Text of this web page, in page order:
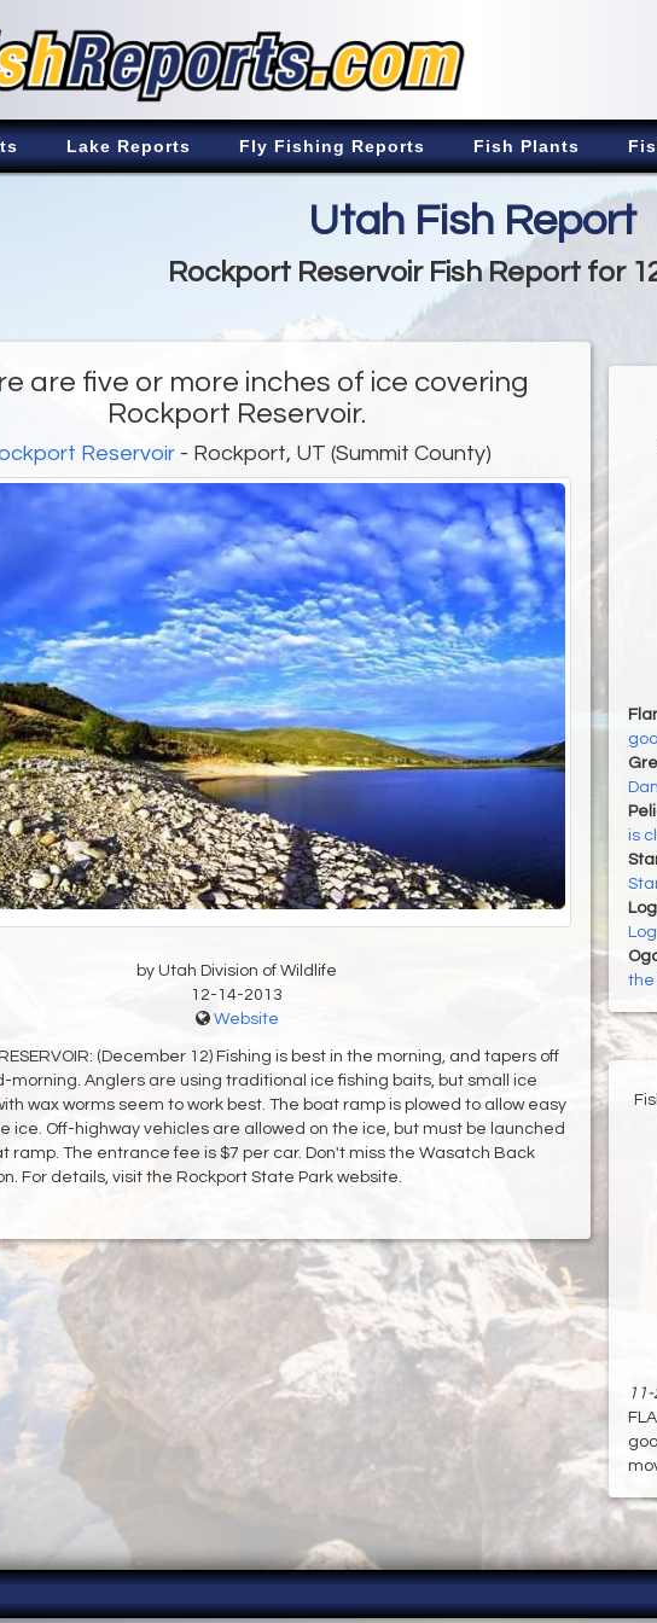
Lake Reports Fly Fishing Reports Fish Plants
Utah Fish Report
Rockport Reservoir Fish Report for
are five or more inches of ice covering
Rockport Reservoir.
Reservoir- Rockport, UT (Summit County)
by Utah Division of Wildlife
12-14-2013
Website
(December 12) Fishing is best in the morning, and tapers off
morning. Anglers are using traditional ice fishing baits, but small ice
wax worms seem to work best. The boat ramp is plowed to allow easy
ice. Off-highway vehicles are allowed on the ice, but must be launched
ramp. The entrance fee is $7 per car. Don't miss the Wasatch Back
For details, visit the Rockport State Park website.
is
the